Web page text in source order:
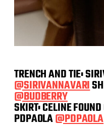
TRENCH AND TIE:
@SIRIVANNAVARI
@BUDBERRY
SKIRT: CELINE
PDPAOLA@PDPAOLA